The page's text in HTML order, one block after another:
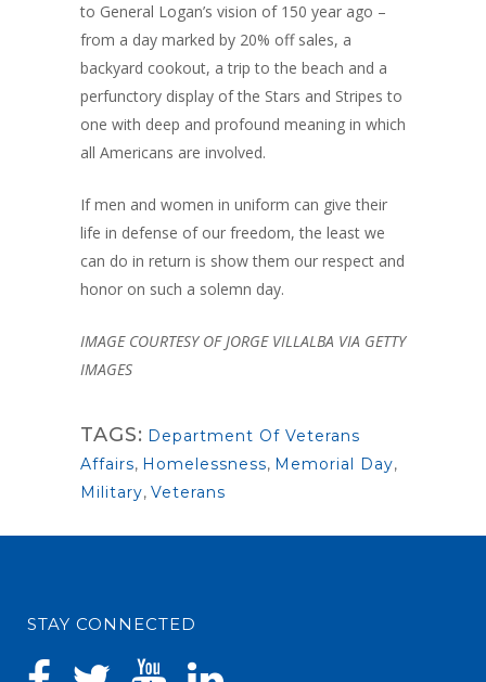
to General Logan’s vision of 150 year ago –
from a day marked by 20% off sales, a
backyard cookout, a trip to the beach and a
perfunctory display of the Stars and Stripes to
one with deep and profound meaning in which
all Americans are involved.
If men and women in uniform can give their
life in defense of our freedom, the least we
can do in return is show them our respect and
honor on such a solemn day.
IMAGE COURTESY OF JORGE VILLALBA VIA GETTY
IMAGES
TAGS: Department Of Veterans
Affairs, Homelessness, Memorial Day,
Military, Veterans
STAY CONNECTED